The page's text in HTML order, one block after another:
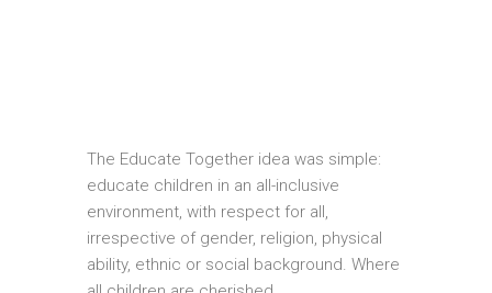
The Educate Together idea was simple:
educate children in an all-inclusive
environment, with respect for all,
irrespective of gender, religion, physical
ability, ethnic or social background. Where